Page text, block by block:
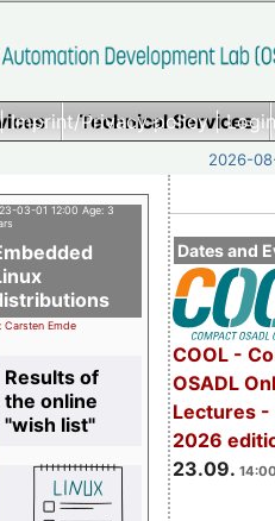
Imprint/Privacy policy|
Technical Services
2026-
Dates and
COOL -
OSADL
Lectures -
2026
23.09.
03-01 12:00 Age: 3
Carsten Emde
Results of
the online
"wish list"